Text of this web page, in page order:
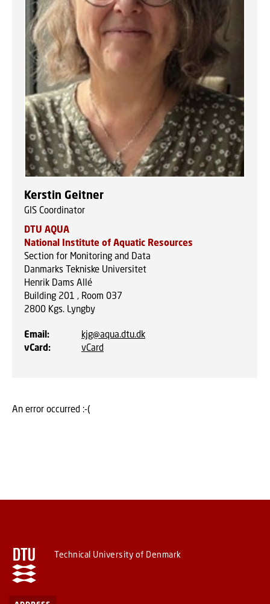
Kerstin Geitner
GIS Coordinator
DTU AQUA
National Institute of Aquatic Resources
Section for Monitoring and Data
Danmarks Tekniske Universitet
Henrik Dams Allé
Building 201 , Room 037
2800 Kgs. Lyngby
Email:
kjg@aqua.dtu.dk
vCard: vCard
An error occurred :-(
Technical University of Denmark